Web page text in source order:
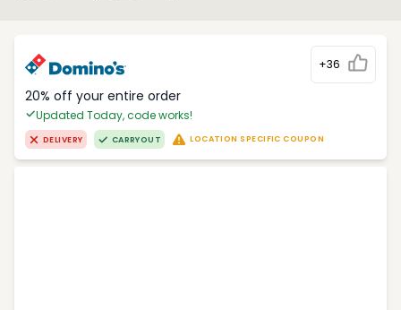
+36
20% off your entire order
Updated Today, code works!
DELIVERY CARRYOUT LOCATION SPECIFIC COUPON